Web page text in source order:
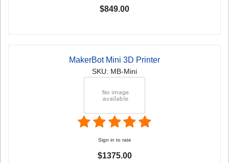
$849.00
MakerBot Mini 3D Printer
SKU: MB-Mini
Sign in to rate
$1375.00